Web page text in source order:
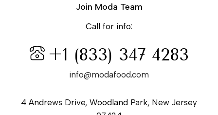
Join Moda Team
Call for info:
+1 (833) 347 4283
info@modafood.com
4 Andrews Drive, Woodland Park, New Jersey